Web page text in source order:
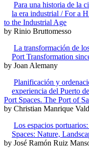
Para una historia de la
la era industrial / For a
to the Industrial Age
by Rinio Bruttomesso
La transformación de
Port Transformation
by Joan Alemany
Planificación y
experiencia del Puerto
Port Spaces. The Port of
by Christian Manrique
Los espacios
Spaces: Nature,
by José Ramón Ruiz